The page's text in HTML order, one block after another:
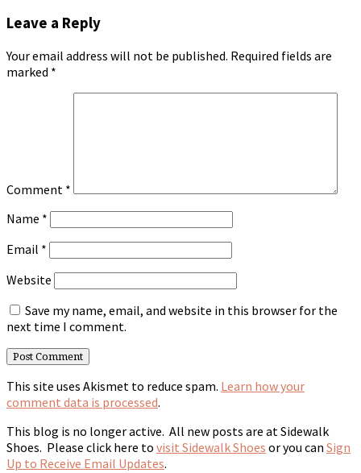
Leave a Reply
Your email address will not be published. Required fields are
marked *
Comment *
Name *
Email *
Website
Save my name, email, and website in this browser for the
next time I comment.
This site uses Akismet to reduce spam. Learn how your
comment data is processed.
This blog is no longer active. All new posts are at Sidewalk
Shoes. Please click here to visit Sidewalk Shoes or you can Sign
Up to Receive Email Updates.